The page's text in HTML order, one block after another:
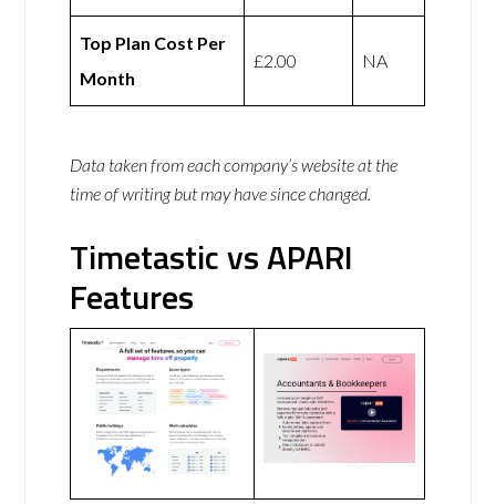
Top Plan Cost Per
Month
£2.00 NA
Data taken from each company’s website at the
time of writing but may have since changed.
Timetastic vs APARI
Features